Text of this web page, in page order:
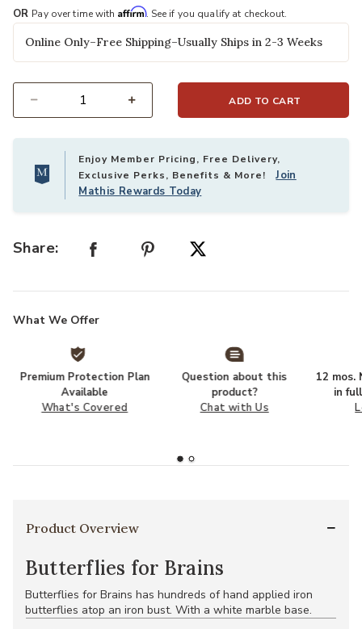
OR Pay over time with Affirm. See if you qualify at checkout.
Online Only–Free Shipping–Usually Ships in 2-3 Weeks
ADD TO CART
Enjoy Member Pricing, Free Delivery,
Exclusive Perks, Benefits & More!Join
Mathis Rewards Today
Share:
What We Offer
Premium Protection Plan
Available
What's Covered
Question about this
product?
Chat with Us
12 mos.
in
Product Overview
Butterflies for Brains
Butterflies for Brains has hundreds of hand applied iron
butterflies atop an iron bust. With a white marble base.